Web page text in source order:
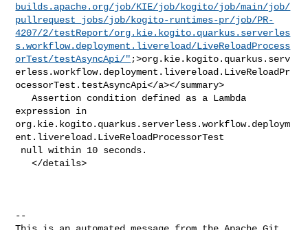
builds.apache.org/job/KIE/job/kogito/job/main/job/
pullrequest_jobs/job/kogito-runtimes-pr/job/PR-
4207/2/testReport/org.kie.kogito.quarkus.serverles
s.workflow.deployment.livereload/LiveReloadProcess
orTest/testAsyncApi/" ;>org.kie.kogito.quarkus.serv
erless.workflow.deployment.livereload.LiveReloadPr
ocessorTest.testAsyncApi</a></summary>
   Assertion condition defined as a Lambda
expression in
org.kie.kogito.quarkus.serverless.workflow.deploym
ent.livereload.LiveReloadProcessorTest
   </details>
--